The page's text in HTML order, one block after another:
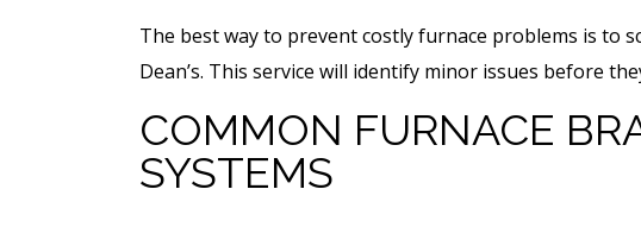
The best way to prevent costly furnace problems is to
Dean’s. This service will identify minor issues before
COMMON FURNACE
SYSTEMS